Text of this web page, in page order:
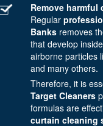
Remove harmful
Regular
Banks removes
that develop
airborne particles
and many others.
Therefore, it is
Target Cleaners
formulas are
curtain cleaning